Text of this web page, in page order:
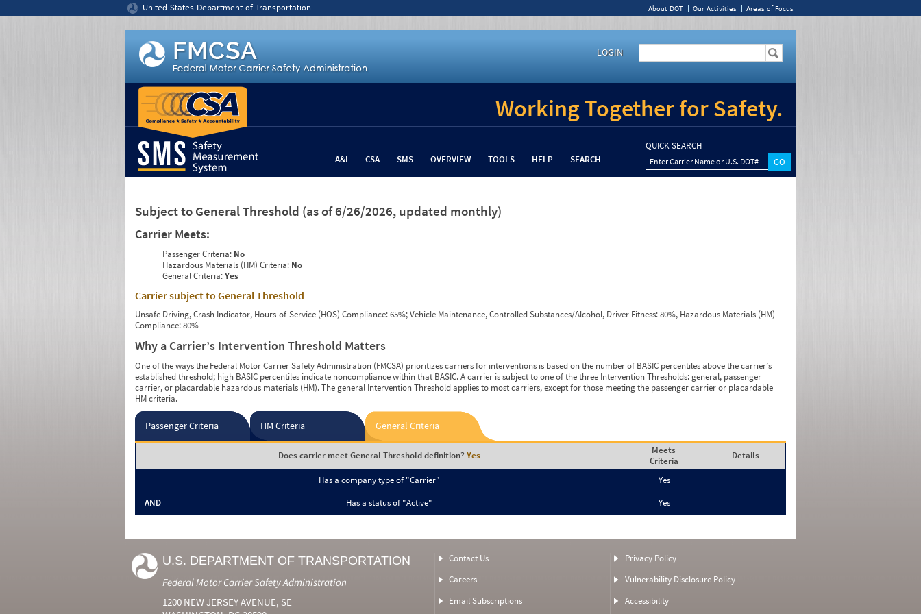
United States Department of Transportation About DOT Our Activities Areas of Focus
LOGIN
Working Together for Safety.
A&I CSA SMS OVERVIEW TOOLS HELP SEARCH
QUICK SEARCH
Enter Carrier Name or U.S. DOT#
Subject to General Threshold (as of 6/26/2026, updated monthly)
Carrier Meets:
Passenger Criteria: No
Hazardous Materials (HM) Criteria: No
General Criteria:Yes
Carrier subject to General Threshold
Unsafe Driving, Crash Indicator, Hours-of-Service (HOS) Compliance: 65%; Vehicle Maintenance, Controlled Substances/Alcohol, Driver Fitness: 80%, Hazardous Materials (HM)
Compliance: 80%
Why a Carrier’s Intervention Threshold Matters
One of the ways the Federal Motor Carrier Safety Administration (FMCSA) prioritizes carriers for interventions is based on the number of BASIC percentiles above the carrier’s
established threshold; high BASIC percentiles indicate noncompliance within that BASIC. A carrier is subject to one of the three Intervention Thresholds: general, passenger
carrier, or placardable hazardous materials (HM). The general Intervention Threshold applies to most carriers, except for those meeting the passenger carrier or placardable
HM criteria.
Passenger Criteria HM Criteria General Criteria
Does carrier meet General Threshold definition? Yes
Meets
Criteria
Details
Has a company type of "Carrier"
Yes
AND
Has a status of "Active" Yes
U.S. DEPARTMENT OF TRANSPORTATION
Federal Motor Carrier Safety Administration
1200 NEW JERSEY AVENUE, SE
Contact Us
Careers
Email Subscriptions
Privacy Policy
Vulnerability Disclosure Policy
Accessibility